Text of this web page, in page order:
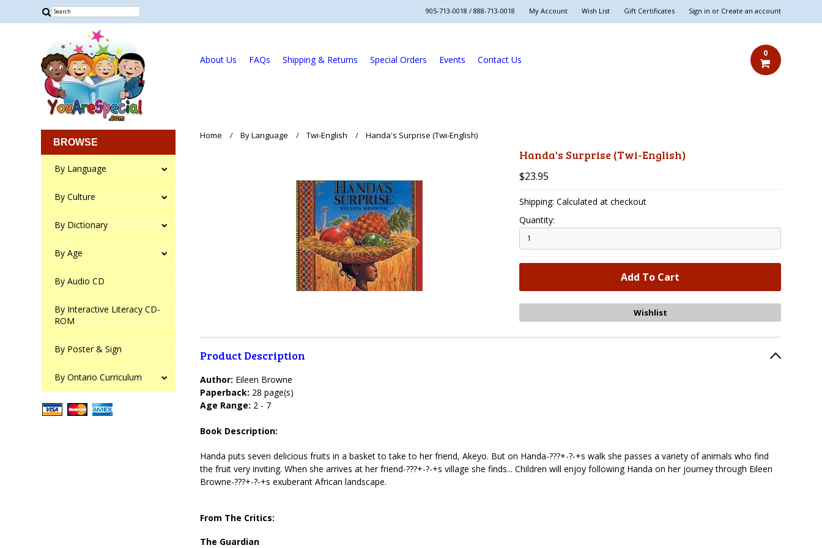
905-713-0018 / 888-713-0018 My Account Wish List Gift Certificates Sign in or Create an account
About Us FAQs Shipping & Returns Special Orders Events Contact Us
0
BROWSE
By Language
By Culture
By Dictionary
By Age
By Audio CD
By Interactive Literacy CD-
ROM
By Poster & Sign
By Ontario Curriculum
Home By Language Twi-English Handa's Surprise (Twi-English)
Handa's Surprise (Twi-English)
$23.95
Shipping: Calculated at checkout
Quantity:
Product Description
Author: Eileen Browne
Paperback: 28 page(s)
Age Range: 2 - 7
Book Description:
Handa puts seven delicious fruits in a basket to take to her friend, Akeyo. But on Handa-???+-?-+s walk she passes a variety of animals who find
the fruit very inviting. When she arrives at her friend-???+-?-+s village she finds... Children will enjoy following Handa on her journey through Eileen
Browne-???+-?-+s exuberant African landscape.
From The Critics:
The Guardian